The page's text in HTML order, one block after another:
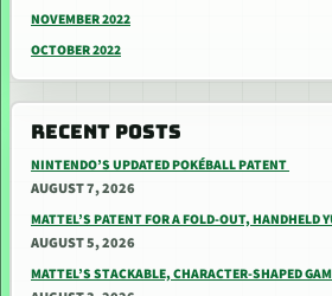
NOVEMBER 2022
OCTOBER 2022
RECENT POSTS
NINTENDO’S UPDATED POKÉBALL PATENT
AUGUST 7, 2026
MATTEL’S PATENT FOR A FOLD-OUT, HANDHELD
AUGUST 5, 2026
MATTEL’S STACKABLE, CHARACTER-SHAPED